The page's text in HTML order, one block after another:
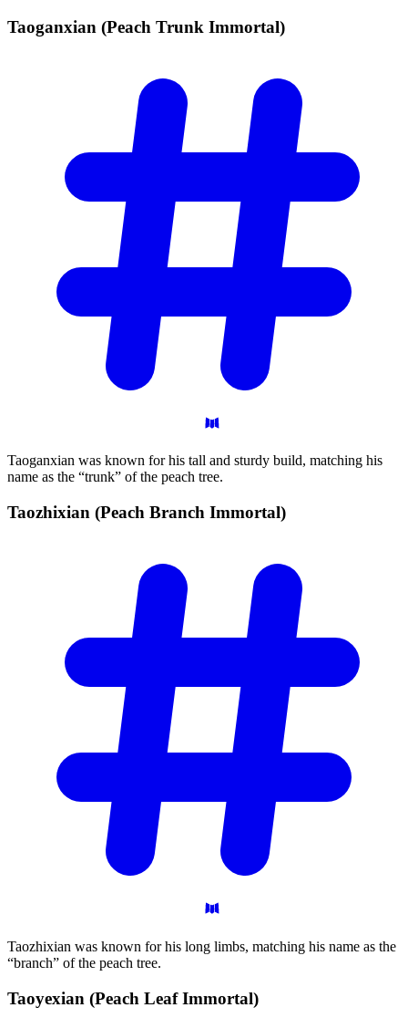
Taoganxian (Peach Trunk Immortal)
Taoganxian was known for his tall and sturdy build, matching his
name as the “trunk” of the peach tree.
Taozhixian (Peach Branch Immortal)
Taozhixian was known for his long limbs, matching his name as the
“branch” of the peach tree.
Taoyexian (Peach LeafImmortal)